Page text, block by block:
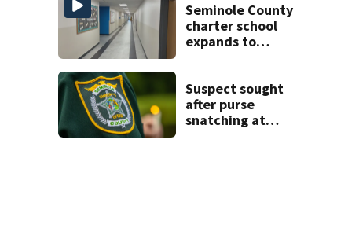
Seminole County
charter school
expands to
Suspect sought
after purse
snatching at